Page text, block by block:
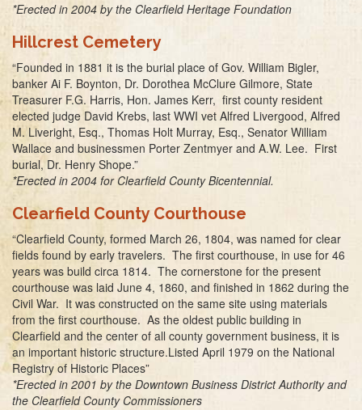
*Erected in 2004 by the Clearfield Heritage Foundation
Hillcrest Cemetery
“Founded in 1881 it is the burial place of Gov. William Bigler,
banker Ai F. Boynton, Dr. Dorothea McClure Gilmore, State
Treasurer F.G. Harris, Hon. James Kerr, first county resident
elected judge David Krebs, last WWI vet Alfred Livergood, Alfred
M. Liveright, Esq., Thomas Holt Murray, Esq., Senator William
Wallace and businessmen Porter Zentmyer and A.W. Lee. First
burial, Dr. Henry Shope.”
*Erected in 2004 for Clearfield County Bicentennial.
Clearfield County Courthouse
“Clearfield County, formed March 26, 1804, was named for clear
fields found by early travelers. The first courthouse, in use for 46
years was build circa 1814. The cornerstone for the present
courthouse was laid June 4, 1860, and finished in 1862 during the
Civil War. It was constructed on the same site using materials
from the first courthouse. As the oldest public building in
Clearfield and the center of all county government business, it is
an important historic structure.Listed April 1979 on the National
Registry of Historic Places”
*Erected in 2001 by the Downtown Business District Authority and
the Clearfield County Commissioners